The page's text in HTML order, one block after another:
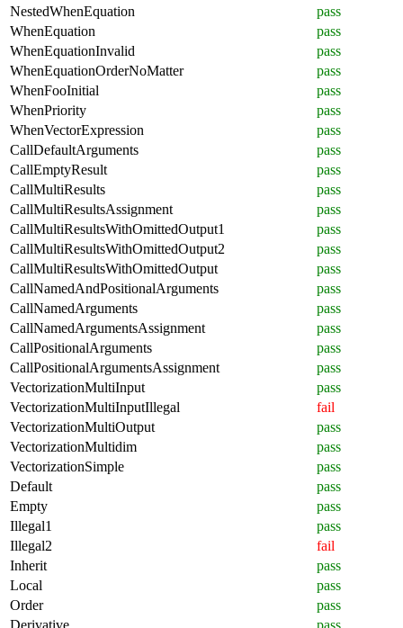
NestedWhenEquation
pass
WhenEquation
pass
WhenEquationInvalid
pass
WhenEquationOrderNoMatter
pass
WhenFooInitial
pass
WhenPriority
pass
WhenVectorExpression
pass
CallDefaultArguments
pass
CallEmptyResult
pass
CallMultiResults
pass
CallMultiResultsAssignment
pass
CallMultiResultsWithOmittedOutput1
pass
CallMultiResultsWithOmittedOutput2
pass
CallMultiResultsWithOmittedOutput
pass
CallNamedAndPositionalArguments
pass
CallNamedArguments
pass
CallNamedArgumentsAssignment
pass
CallPositionalArguments
pass
CallPositionalArgumentsAssignment
pass
VectorizationMultiInput
pass
VectorizationMultiInputIllegal
fail
VectorizationMultiOutput
pass
VectorizationMultidim
pass
VectorizationSimple
pass
Default
pass
Empty
pass
Illegal1
pass
Illegal2
fail
Inherit
pass
Local
pass
Order
pass
Derivative
pass